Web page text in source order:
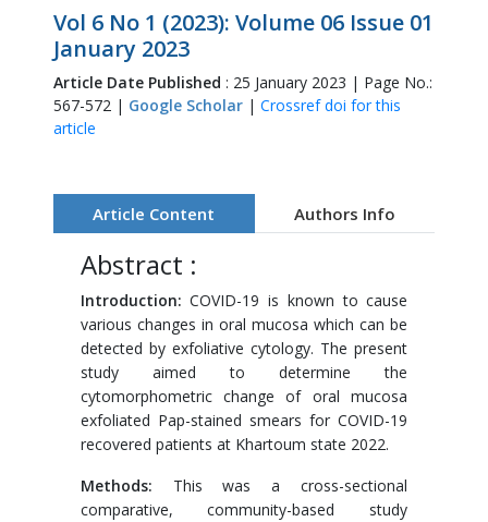
Vol 6 No 1 (2023): Volume 06 Issue 01
January 2023
Article Date Published : 25 January 2023 | Page No.:
567-572 | Google Scholar| Crossref doi for this
article
Article Content Authors Info
Abstract :
Introduction:COVID-19 is known to cause
various changes in oral mucosa which can be
detected by exfoliative cytology. The present
study aimed to determine the
cytomorphometric change of oral mucosa
exfoliated Pap-stained smears for COVID-19
recovered patients at Khartoum state 2022.
Methods: This was a cross-sectional
comparative, community-based study